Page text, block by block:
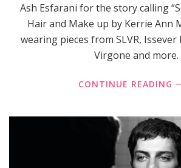
Ash Esfarani for the story calling
Hair and Make up by Kerrie Ann
wearing pieces from SLVR, Issever
Virgone and more.
CONTINUE READING